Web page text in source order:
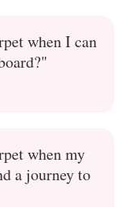
when I can
when my
a journey to